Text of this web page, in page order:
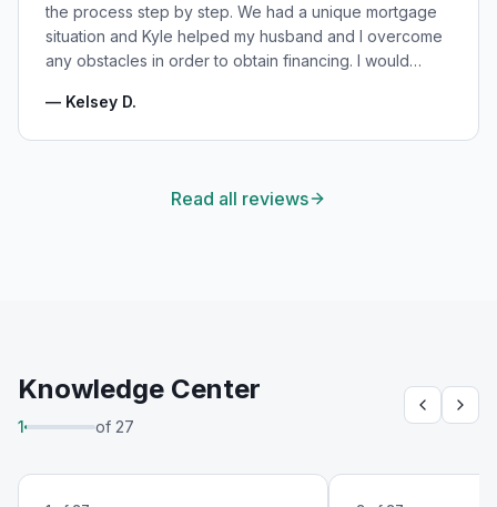
the process step by step. We had a unique mortgage
situation and Kyle helped my husband and I overcome
any obstacles in order to obtain financing. I would
will absolutely be using his services again in the
— Kelsey D.
Read all reviews
Knowledge Center
1 of 27